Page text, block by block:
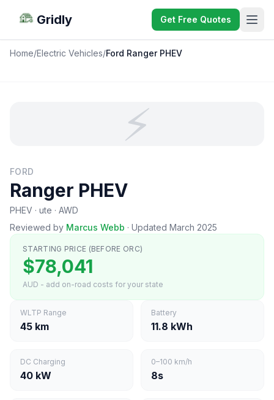
Gridly Get Free Quotes
Home/Electric Vehicles/Ford Ranger PHEV
⚡
FORD
Ranger PHEV
PHEV · ute · AWD
Reviewed by Marcus Webb · Updated March 2025
STARTING PRICE (BEFORE ORC)
$78,041
AUD - add on-road costs for your state
WLTP Range
45 km
Battery
11.8 kWh
DC Charging
40 kW
0–100 km/h
8s